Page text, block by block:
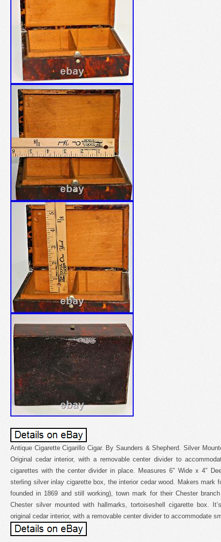
Antique Cigarette Cigarillo Cigar. By Saunders & Shepherd. Silver
Original cedar interior, with a removable center divider to
cigarettes with the center divider in place. Measures 6″ Wide x 4″
sterling silver inlay cigarette box, the interior cedar wood. Makers mark
founded in 1869 and still working), town mark for their Chester
Chester silver mounted with hallmarks, tortoiseshell cigarette box.
original cedar interior, with a removable center divider to accommodate